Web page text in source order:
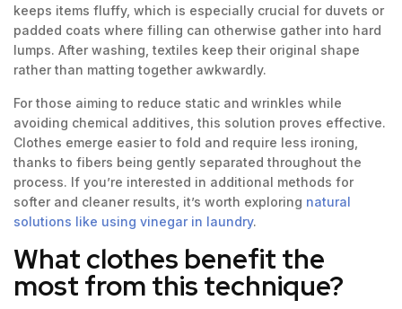
keeps items fluffy, which is especially crucial for duvets or
padded coats where filling can otherwise gather into hard
lumps. After washing, textiles keep their original shape
rather than matting together awkwardly.
For those aiming to reduce static and wrinkles while
avoiding chemical additives, this solution proves effective.
Clothes emerge easier to fold and require less ironing,
thanks to fibers being gently separated throughout the
process. If you’re interested in additional methods for
softer and cleaner results, it’s worth exploring natural
solutions like using vinegar in laundry.
What clothes benefit the
most from this technique?